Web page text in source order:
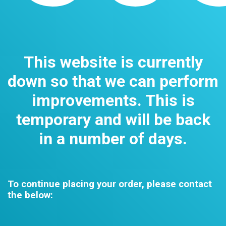
This website is currently
down so that we can perform
improvements. This is
temporary and will be back
in a number of days.
To continue placing your order, please contact
the below: